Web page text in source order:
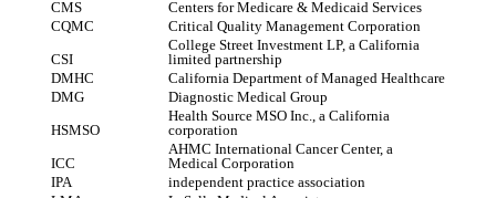
CMS
Centers for Medicare & Medicaid Services
CQMC
Critical Quality Management Corporation
CSI
College Street Investment LP, a California
limited partnership
DMHC
California Department of Managed Healthcare
DMG
Diagnostic Medical Group
HSMSO
Health Source MSO Inc., a California
corporation
ICC
AHMC International Cancer Center, a
Medical Corporation
IPA
independent practice association